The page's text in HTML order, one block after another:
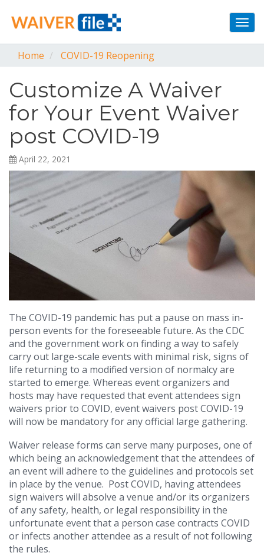
Home
COVID-19 Reopening
Customize A Waiver
for Your Event Waiver
post COVID-19
April 22, 2021
The COVID-19 pandemic has put a pause on mass in-
person events for the foreseeable future. As the CDC
and the government work on finding a way to safely
carry out large-scale events with minimal risk, signs of
life returning to a modified version of normalcy are
started to emerge. Whereas event organizers and
hosts may have requested that event attendees sign
waivers prior to COVID, event waivers post COVID-19
will now be mandatory for any official large gathering.
Waiver release forms can serve many purposes, one of
which being an acknowledgement that the attendees of
an event will adhere to the guidelines and protocols set
in place by the venue. Post COVID, having attendees
sign waivers will absolve a venue and/or its organizers
of any safety, health, or legal responsibility in the
unfortunate event that a person case contracts COVID
or infects another attendee as a result of not following
the rules.